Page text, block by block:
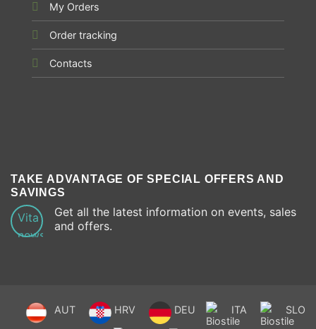
My Orders
Order tracking
Contacts
TAKE ADVANTAGE OF SPECIAL OFFERS AND
SAVINGS
Get all the latest information on events, sales
and offers.
AUT HRV DEU ITA SLO